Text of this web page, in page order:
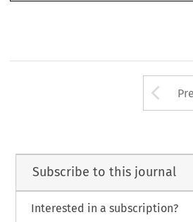
Subscribe to this journal
Interested in a subscription?